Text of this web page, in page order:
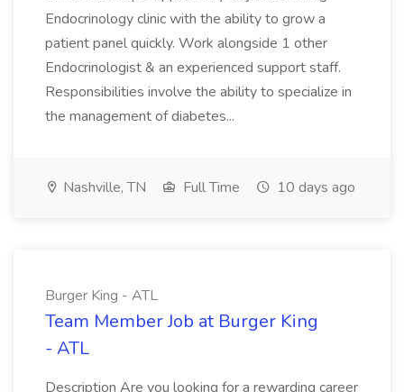
Endocrinology clinic with the ability to grow a
patient panel quickly. Work alongside 1 other
Endocrinologist & an experienced support staff.
Responsibilities involve the ability to specialize in
the management of diabetes...
Nashville, TN Full Time 10 days ago
Burger King - ATL
Team Member Job at Burger King
- ATL
Description Are you looking for a rewarding career